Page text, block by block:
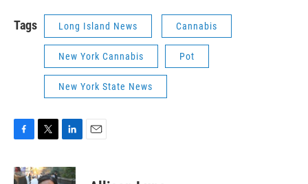
Tags Long Island News Cannabis
New York Cannabis Pot
New York State News
c
i
n